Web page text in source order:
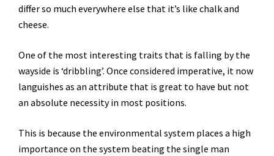
differ so much everywhere else that it’s like chalk and
cheese.
One of the most interesting traits that is falling by the
wayside is ‘dribbling’. Once considered imperative, it now
languishes as an attribute that is great to have but not
an absolute necessity in most positions.
This is because the environmental system places a high
importance on the system beating the single man